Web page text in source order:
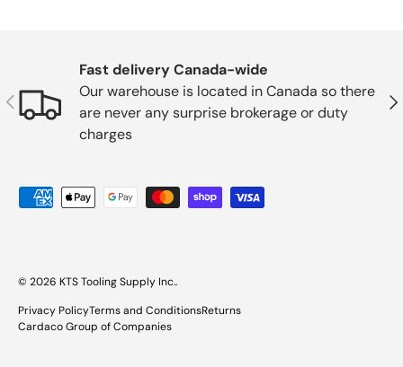
Previous
Fast delivery Canada-wide
Our warehouse is located in Canada so there
are never any surprise brokerage or duty
charges
Payment methods accepted
© 2026 KTS Tooling Supply Inc..
Privacy PolicyTerms and ConditionsReturns
Cardaco Group of Companies